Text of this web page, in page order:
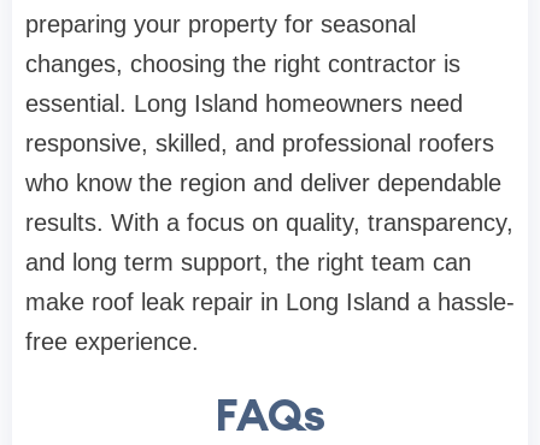
preparing your property for seasonal
changes, choosing the right contractor is
essential. Long Island homeowners need
responsive, skilled, and professional roofers
who know the region and deliver dependable
results. With a focus on quality, transparency,
and long term support, the right team can
make roof leak repair in Long Island a hassle-
free experience.
FAQs